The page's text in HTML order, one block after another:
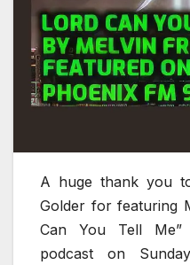
A huge thank you
Golder for featuring
Can You Tell Me”
podcast on